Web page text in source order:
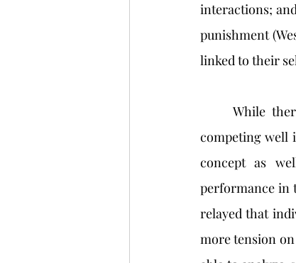
interactions;
punishment
linked to their
competing well
concept as
performance in
relayed that
more tension